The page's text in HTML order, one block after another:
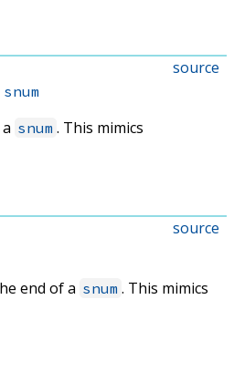
source
snum
snum . This mimics
source
end of a snum . This mimics